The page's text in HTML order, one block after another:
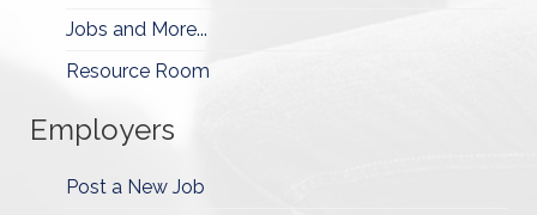
Jobs and More...
Resource Room
Employers
Post a New Job